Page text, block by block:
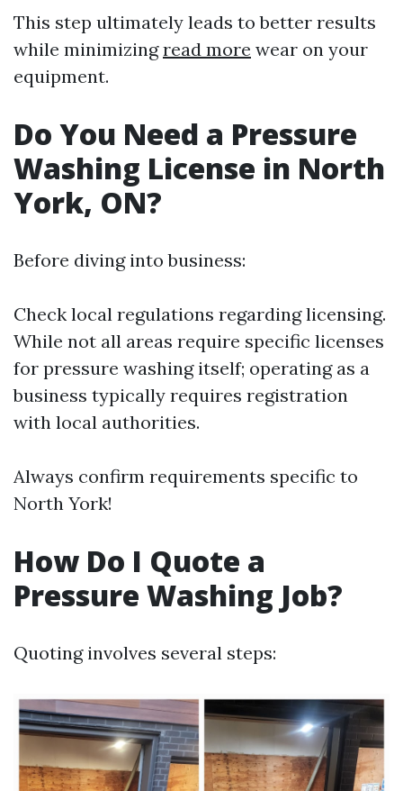
This step ultimately leads to better results
while minimizingread more wear on your
equipment.
Do You Need a Pressure
Washing License in North
York, ON?
Before diving into business:
Check local regulations regarding licensing.
While not all areas require specific licenses
for pressure washing itself; operating as a
business typically requires registration
with local authorities.
Always confirm requirements specific to
North York!
How Do I Quote a
Pressure Washing Job?
Quoting involves several steps: